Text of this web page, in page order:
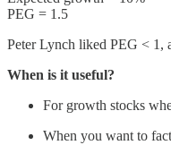
PEG = 1.5
Peter Lynch liked PEG < 1,
When is it useful?
For growth stocks
When you want to